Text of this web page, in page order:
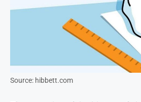
Source: hibbett.com